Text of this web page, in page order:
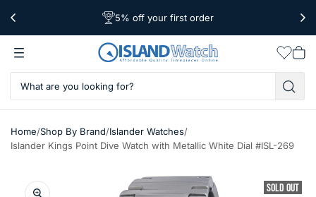
Free Shipping Over $39
5% off your first order
Worldwide Shipping
cart
Home/Shop By Brand/Islander Watches/
Islander Kings Point Dive Watch with Metallic White Dial #ISL-269
SOLD OUT